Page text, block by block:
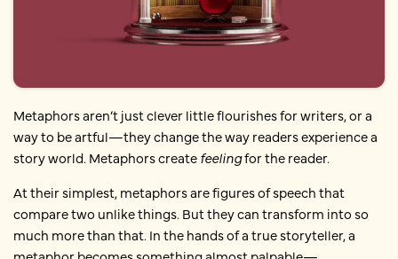
Metaphors aren’t just clever little flourishes for writers, or a
way to be artful—they change the way readers experience a
story world. Metaphors createfeelingfor the reader.
At their simplest, metaphors are figures of speech that
compare two unlike things. But they can transform into so
much more than that. In the hands of a true storyteller, a